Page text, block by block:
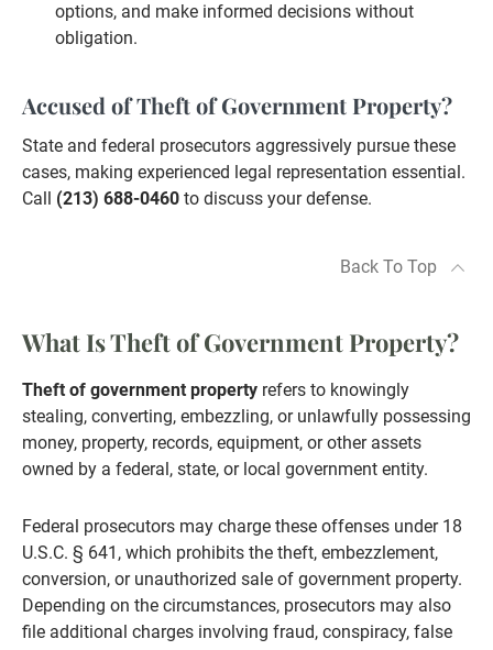
options, and make informed decisions without
obligation.
Accused of Theft of Government Property?
State and federal prosecutors aggressively pursue these
cases, making experienced legal representation essential.
Call (213) 688-0460 to discuss your defense.
Back To Top
What Is Theft of Government Property?
Theft of government property refers to knowingly
stealing, converting, embezzling, or unlawfully possessing
money, property, records, equipment, or other assets
owned by a federal, state, or local government entity.
Federal prosecutors may charge these offenses under 18
U.S.C. § 641, which prohibits the theft, embezzlement,
conversion, or unauthorized sale of government property.
Depending on the circumstances, prosecutors may also
file additional charges involving fraud, conspiracy, false